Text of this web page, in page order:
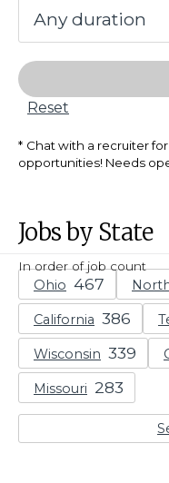
Reset
Chat with a recruiter
opportunities! Needs
Jobs by State
In order of job count
Ohio
California
Wisconsin
Missouri